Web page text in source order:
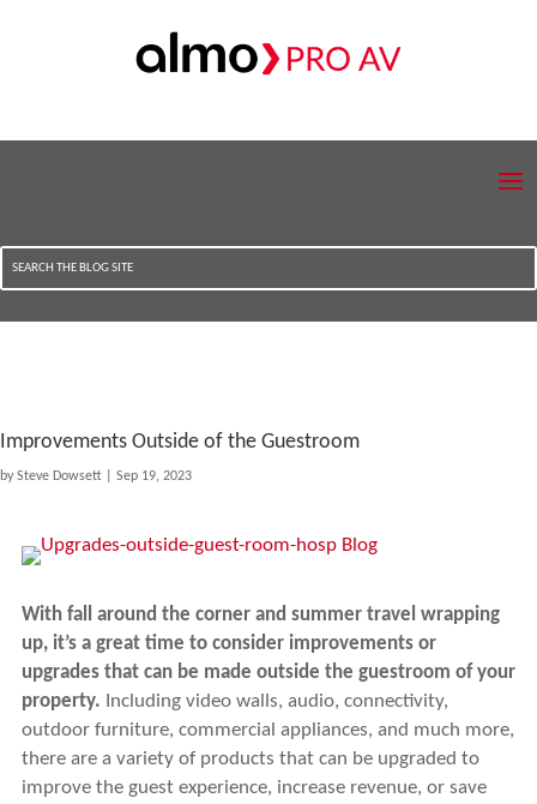
Improvements Outside of the Guestroom
bySteve Dowsett Sep 19, 2023
With fall around the corner and summer travel wrapping
up, it’s a great time to consider improvements or
upgrades that can be made outside the guestroom of your
property. Including video walls, audio, connectivity,
outdoor furniture, commercial appliances, and much more,
there are a variety of products that can be upgraded to
improve the guest experience, increase revenue, or save